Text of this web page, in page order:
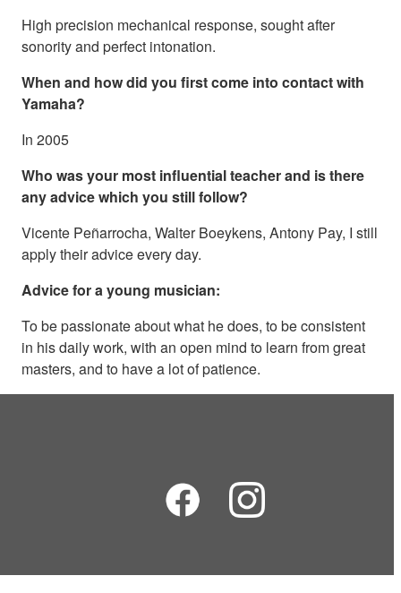
High precision mechanical response, sought after
sonority and perfect intonation.
When and how did you first come into contact with
Yamaha?
In 2005
Who was your most influential teacher and is there
any advice which you still follow?
Vicente Peñarrocha, Walter Boeykens, Antony Pay, I still
apply their advice every day.
Advice for a young musician:
To be passionate about what he does, to be consistent
in his daily work, with an open mind to learn from great
masters, and to have a lot of patience.